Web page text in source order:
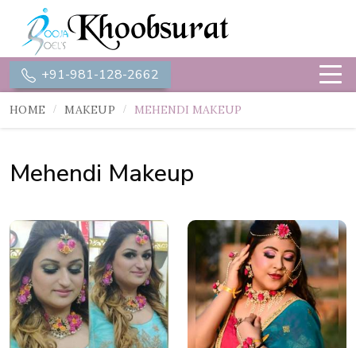
+91-981-128-2662
HOME MAKEUP MEHENDI MAKEUP
Mehendi Makeup